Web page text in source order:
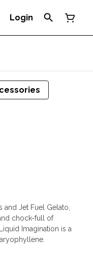
Login
Jet Fuel Gelato,
chock-full of
Imagination is a